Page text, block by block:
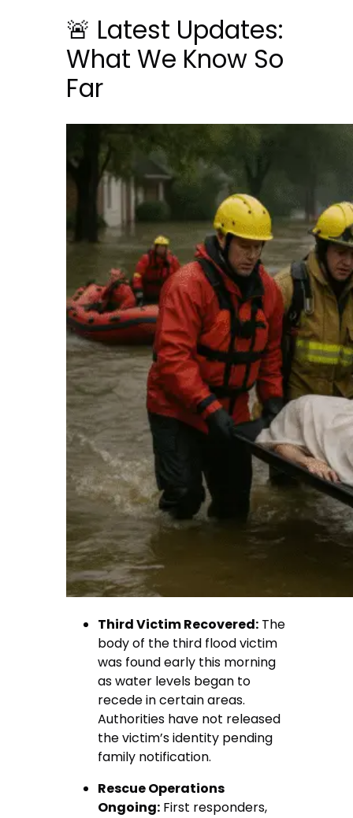
🚨 Latest Updates:
What We Know So
Far
Third Victim Recovered: The
body of the third flood victim
was found early this morning
as water levels began to
recede in certain areas.
Authorities have not released
the victim’s identity pending
family notification.
Rescue Operations
Ongoing: First responders,